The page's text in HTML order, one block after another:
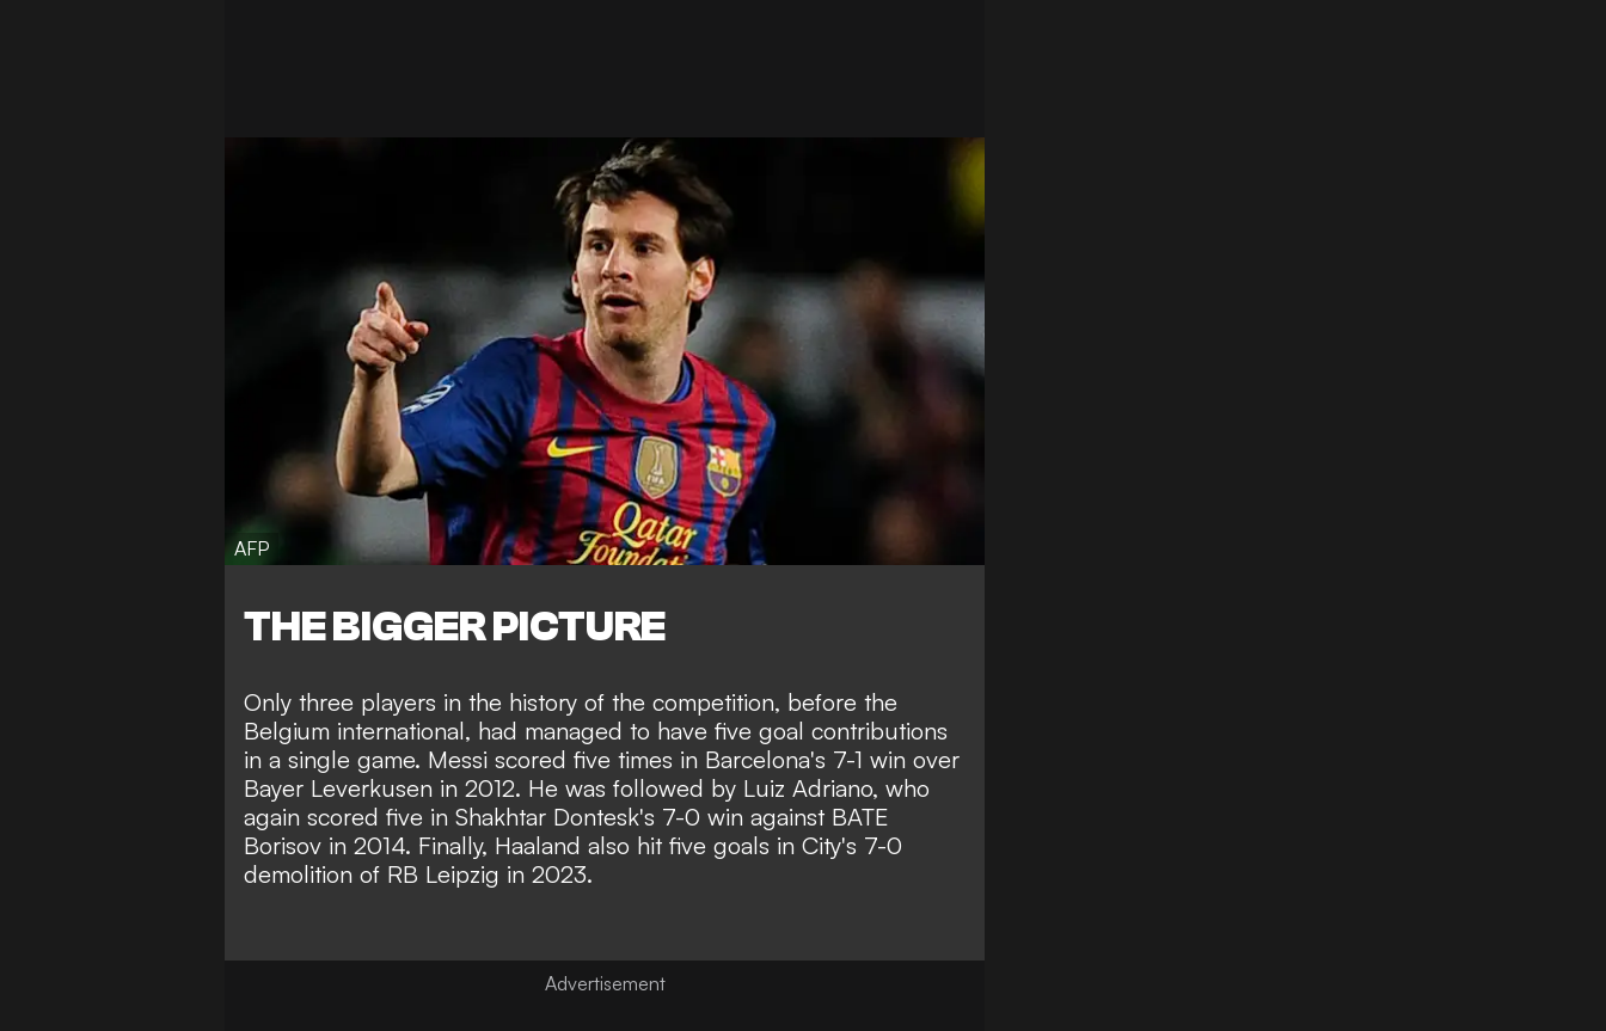
AFP
THE BIGGER PICTURE
Only three players in the history of the competition, before the
Belgium international, had managed to have five goal contributions
in a single game. Messi scored five times in Barcelona's 7-1 win over
Bayer Leverkusen in 2012. He was followed by Luiz Adriano, who
again scored five in Shakhtar Dontesk's 7-0 win against BATE
Borisov in 2014. Finally, Haaland also hit five goals in City's 7-0
demolition of RB Leipzig in 2023.